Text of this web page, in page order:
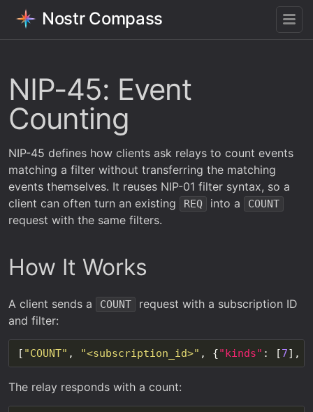
Nostr Compass
NIP-45: Event
Counting
NIP-45 defines how clients ask relays to count events
matching a filter without transferring the matching
events themselves. It reuses NIP-01 filter syntax, so a
client can often turn an existing
REQ into a COUNT
request with the same filters.
How It Works
A client sends a COUNT
request with a subscription ID
and filter:
[ "COUNT" , "<subscription_id>" , {"kinds" : [7],
The relay responds with a count: